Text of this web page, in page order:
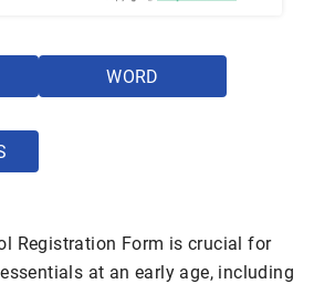
WORD
Registration Form is crucial for
at an early age, including